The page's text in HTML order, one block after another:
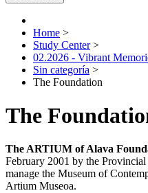
Home >
Study Center >
02.2026 - Vibrant
Sin categoría >
The Foundation
The
The ARTIUM of Alava
February 2001 by the
manage the Museum of
Artium Museoa.